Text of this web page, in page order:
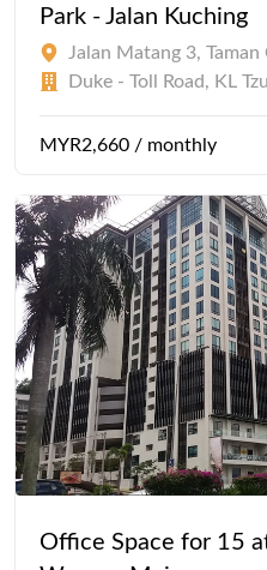
Park - Jalan Kuching
Jalan Matang 3, Taman
Duke - Toll Road, KL
MYR2,660 / monthly
Office Space for 15